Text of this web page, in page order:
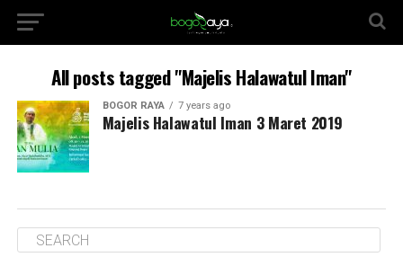
All posts tagged "Majelis Halawatul Iman"
BOGOR RAYA 7 years ago
Majelis Halawatul Iman 3 Maret 2019